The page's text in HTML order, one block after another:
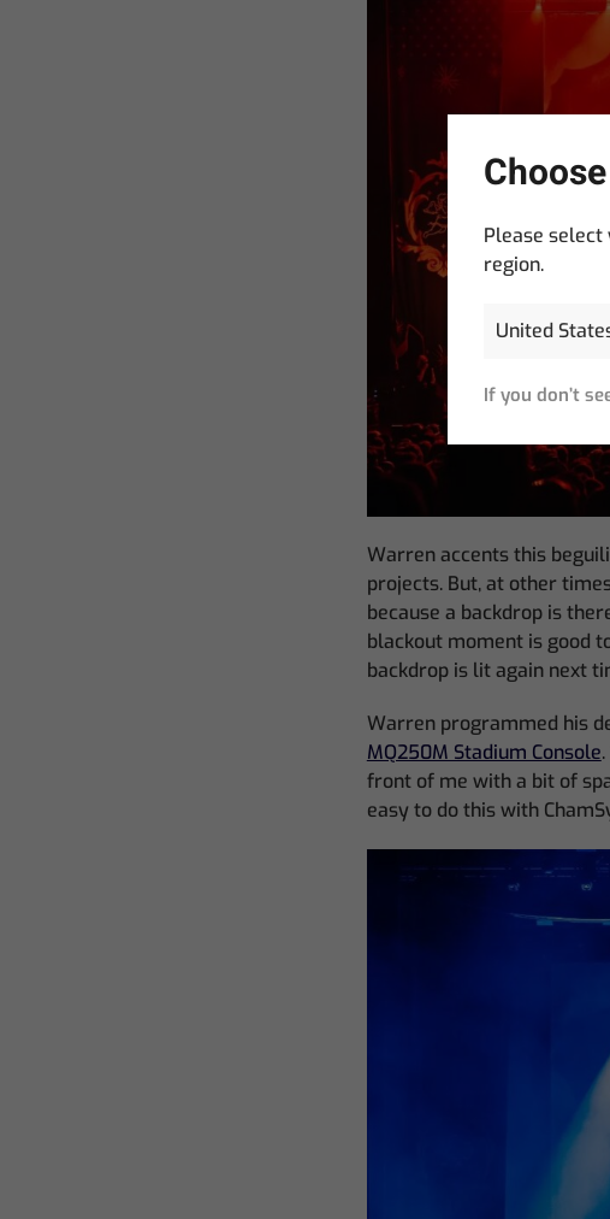
Warren accents this
projects. But, at other
because a backdrop is
blackout moment is good
backdrop is lit again next
Warren programmed his
MQ250M Stadium Console
front of me with a bit of
easy to do this with
Please
region.
If you don’t